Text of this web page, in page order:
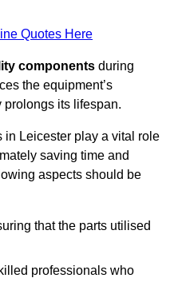
Quotes Here
components during
the equipment’s
its lifespan.
in Leicester play a vital role
saving time and
aspects should be
that the parts utilised
professionals who